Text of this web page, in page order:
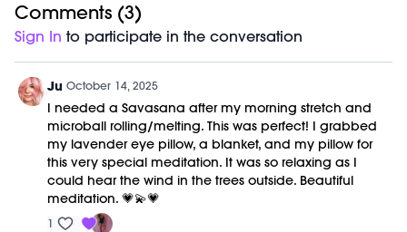
Comments (3)
Sign In to participate in the conversation
Ju October 14, 2025
I needed a Savasana after my morning stretch and
microball rolling/melting. This was perfect! I grabbed
my lavender eye pillow, a blanket, and my pillow for
this very special meditation. It was so relaxing as I
could hear the wind in the trees outside. Beautiful
meditation. 💗💫💗
1